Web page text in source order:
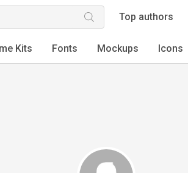
Top authors
Kits Fonts Mockups Icons